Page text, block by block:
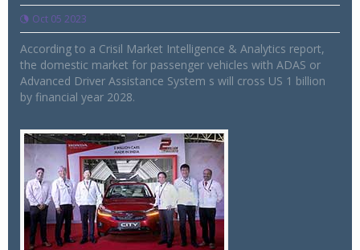
Oct 05 2023
According to a Crisil Market Intelligence & Analytics report,
the domestic market for passenger vehicles with ADAS or
Advanced Driver Assistance System s will cross US 1 billion
by financial year 2028.